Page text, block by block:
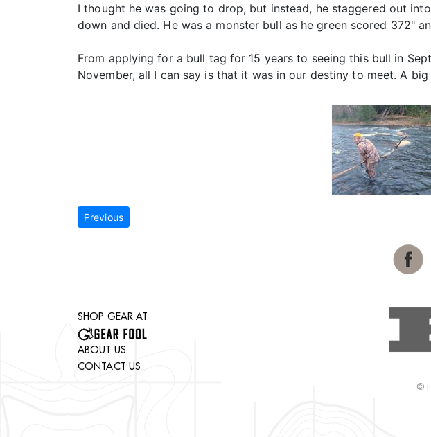
I thought he was going to drop, but instead, he staggered out
down and died. He was a monster bull as he green scored 372"
From applying for a bull tag for 15 years to seeing this bull in
November, all I can say is that it was in our destiny to meet. A
Previous
SHOP GEAR AT
ABOUT US
CONTACT US
©